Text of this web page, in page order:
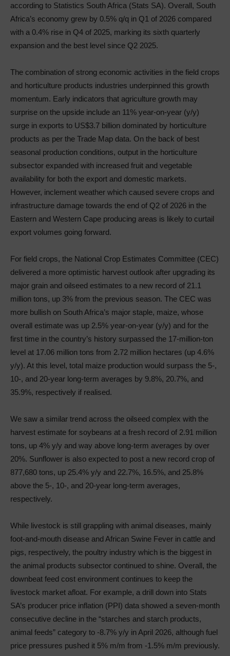
according to Statistics South Africa (Stats SA). Overall, South
Africa’s economy grew by 0.5% q/q in Q1 of 2026 compared
with a 0.4% rise in Q4 of 2025, marking its sixth quarterly
expansion and the best level since Q2 2025.
The combination of strong economic activities in the field crops
and horticulture products industries underpinned this growth
momentum. Early indicators that agriculture growth may
surprise on the upside include an 11% year-on-year (y/y)
surge in exports to US$3.7 billion dominated by horticulture
products as per the Trade Map data. On the back of best
seasonal production conditions, output in the horticulture
subsector expanded with increased fruit and vegetable
availability for both the export and domestic markets.
However, inclement weather which caused severe crops and
infrastructure damage towards the end of Q2 of 2026 in the
Eastern and Western Cape producing areas is likely to curtail
export volumes going forward.
For field crops, the National Crop Estimates Committee (CEC)
delivered a more optimistic harvest outlook after upgrading its
major grain and oilseed estimates to a new record of 21.1
million tons, up 3% from the previous season. The CEC was
more bullish on South Africa’s major staple, maize, whose
overall estimate was up 2.5% year-on-year (y/y) and for the
first time in the country’s history surpassed the 17-million-ton
level at 17.06 million tons from 2.72 million hectares (up 4.6%
y/y). At this level, total maize production would surpass the 5-,
10-, and 20-year long-term averages by 9.8%, 20.7%, and
35.9%, respectively if realised.
We saw a similar trend across the oilseed complex with the
harvest estimate for soybeans at a fresh record of 2.91 million
tons, up 4% y/y and way above long-term averages by over
20%. Sunflower is also expected to post a new record crop of
877,680 tons, up 25.4% y/y and 22.7%, 16.5%, and 25.8%
above the 5-, 10-, and 20-year long-term averages,
respectively.
While livestock is still grappling with animal diseases, mainly
foot-and-mouth disease and African Swine Fever in cattle and
pigs, respectively, the poultry industry which is the biggest in
the animal products subsector continued to shine. Overall, the
downbeat feed cost environment continues to keep the
livestock market afloat. For example, a drill down into Stats
SA’s producer price inflation (PPI) data showed a seven-month
consecutive decline in the “starches and starch products,
animal feeds” category to -8.7% y/y in April 2026, although fuel
price pressures pushed it 5% m/m from -1.5% m/m previously.